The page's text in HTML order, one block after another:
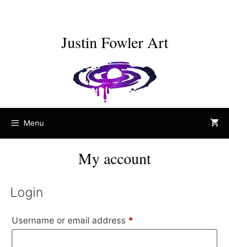
Justin Fowler Art
Menu
My account
Login
Username or email address *